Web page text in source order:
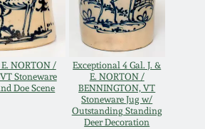
NORTON /
Stoneware
Doe Scene
Exceptional 4 Gal. J. &
E. NORTON /
BENNINGTON, VT
Stoneware Jug w/
Outstanding Standing
Deer Decoration